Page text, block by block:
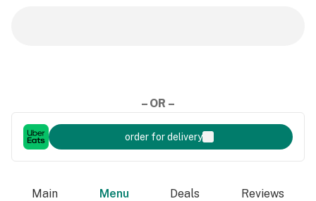
– OR –
order for delivery
Main Menu Deals Reviews